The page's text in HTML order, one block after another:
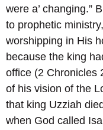
were a’ changing.”
to prophetic
worshipping in His
because the king
office (2 Chronicles
of his vision of the
that king Uzziah
when God called